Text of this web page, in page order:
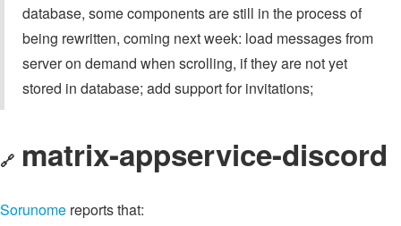
database, some components are still in the process of
being rewritten, coming next week: load messages from
server on demand when scrolling, if they are not yet
stored in database; add support for invitations;
🔗 matrix-appservice-discord
Sorunome reports that: